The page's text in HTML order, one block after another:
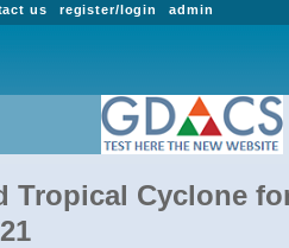
admin
register/login
us
Tropical Cyclone